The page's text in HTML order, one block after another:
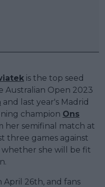
is the top seed
Australian Open 2023
and last year's Madrid
champion Ons
her semifinal match at
three games against
whether she will be fit
26th, and fans